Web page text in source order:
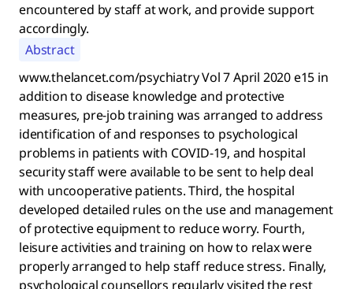
encountered by staff at work, and provide support
accordingly.
Abstract
www.thelancet.com/psychiatry Vol 7 April 2020 e15 in
addition to disease knowledge and protective
measures, pre-job training was arranged to address
identification of and responses to psychological
problems in patients with COVID-19, and hospital
security staff were available to be sent to help deal
with uncooperative patients. Third, the hospital
developed detailed rules on the use and management
of protective equipment to reduce worry. Fourth,
leisure activities and training on how to relax were
properly arranged to help staff reduce stress. Finally,
psychological counsellors regularly visited the rest